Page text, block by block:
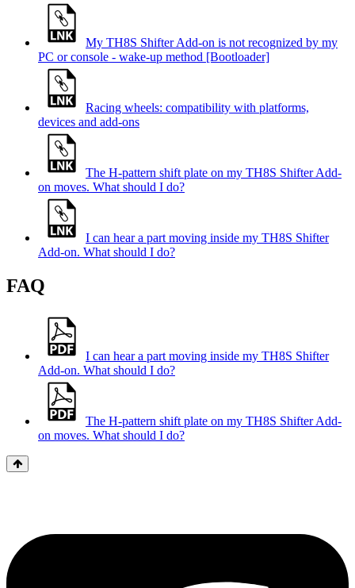
My TH8S Shifter Add-on is not recognized by my
PC or console - wake-up method [Bootloader]
Racing wheels: compatibility with platforms,
devices and add-ons
The H-pattern shift plate on my TH8S Shifter Add-
on moves. What should I do?
I can hear a part moving inside my TH8S Shifter
Add-on. What should I do?
FAQ
I can hear a part moving inside my TH8S Shifter
Add-on. What should I do?
The H-pattern shift plate on my TH8S Shifter Add-
on moves. What should I do?